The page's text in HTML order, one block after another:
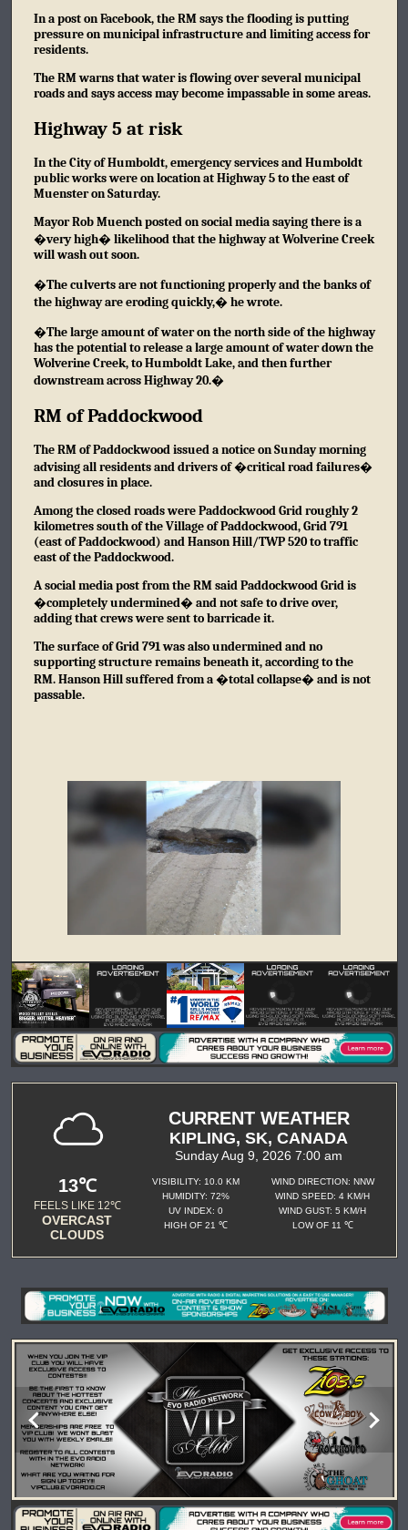
In a post on Facebook, the RM says the flooding is putting
pressure on municipal infrastructure and limiting access for
residents.
The RM warns that water is flowing over several municipal
roads and says access may become impassable in some areas.
Highway 5 at risk
In the City of Humboldt, emergency services and Humboldt
public works were on location at Highway 5 to the east of
Muenster on Saturday.
Mayor Rob Muench postedon social mediasaying there is a
�very high� likelihood that the highway at Wolverine Creek
will wash out soon.
�The culverts are not functioning properly and the banks of
the highway are eroding quickly,� he wrote.
�The large amount of water on the north side of the highway
has the potential to release a large amount of water down the
Wolverine Creek, to Humboldt Lake, and then further
downstream across Highway 20.�
RM of Paddockwood
The RM of Paddockwood issued a notice on Sunday morning
advising all residents and drivers of �critical road failures�
and closures in place.
Among the closed roads were Paddockwood Grid roughly 2
kilometres south of the Village of Paddockwood, Grid 791
(east of Paddockwood) and Hanson Hill/TWP 520 to traffic
east of the Paddockwood.
A social media post from the RM said Paddockwood Grid is
�completely undermined� and not safe to drive over,
adding that crews were sent to barricade it.
The surface of Grid 791 was also undermined and no
supporting structure remains beneath it, according to the
RM. Hanson Hill suffered from a �total collapse� and is not
passable.
CURRENT WEATHER
KIPLING, SK, CANADA
Sunday Aug 9, 2026 7:00 am
13℃
FEELS LIKE 12℃
OVERCAST
CLOUDS
VISIBILITY: 10.0 KM
HUMIDITY: 72%
UV INDEX: 0
HIGH OF 21 ℃
WIND DIRECTION: NNW
WIND SPEED: 4 KM/H
WIND GUST: 5 KM/H
LOW OF 11 ℃